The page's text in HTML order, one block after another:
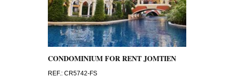
CONDOMINIUM FOR RENT JOMTIEN
REF.: CR5742-FS